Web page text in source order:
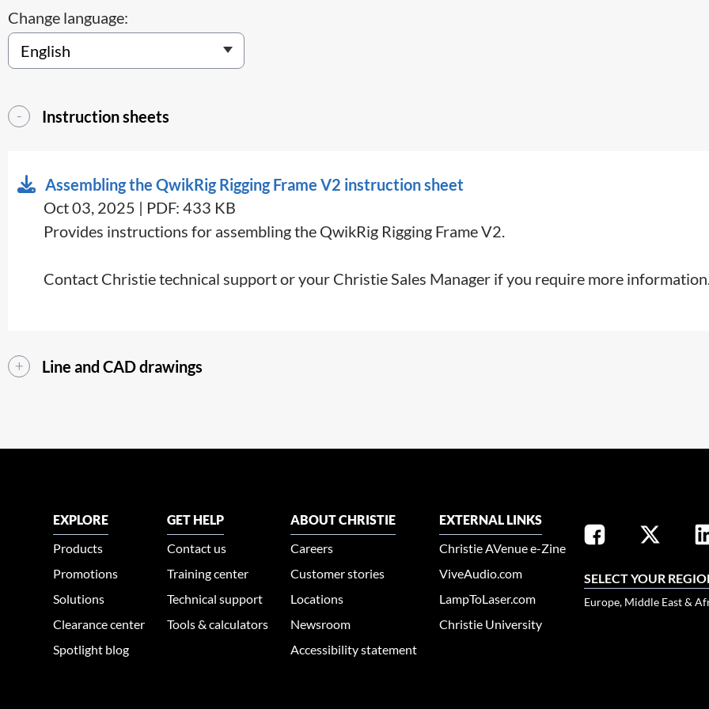
Change language:
Instruction sheets
Assembling the QwikRig Rigging Frame V2 instruction sheet
Oct 03, 2025 | PDF: 433 KB
Provides instructions for assembling the QwikRig Rigging Frame V2.
Contact Christie technical support or your Christie Sales Manager if you require more
Line and CAD drawings
EXPLORE
Products
Promotions
Solutions
Clearance center
Spotlight blog
GET HELP
Contact us
Training center
Technical support
Tools & calculators
ABOUT CHRISTIE
Careers
Customer stories
Locations
Newsroom
Accessibility statement
EXTERNAL LINKS
Christie AVenue e-Zine
ViveAudio.com
LampToLaser.com
Christie University
SELECT YOUR
Europe, Middle East &